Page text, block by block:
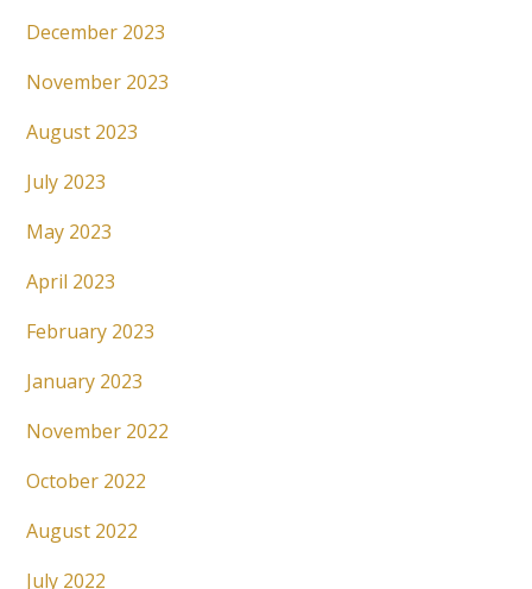
December 2023
November 2023
August 2023
July 2023
May 2023
April 2023
February 2023
January 2023
November 2022
October 2022
August 2022
July 2022